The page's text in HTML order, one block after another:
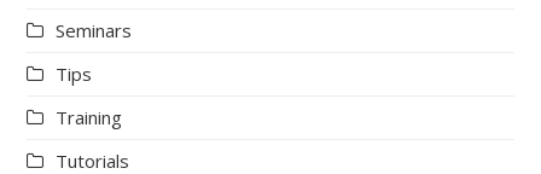
Seminars
Tips
Training
Tutorials